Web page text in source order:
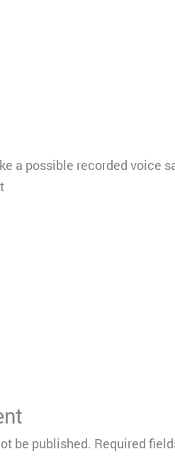
a possible recorded voice
be published. Required